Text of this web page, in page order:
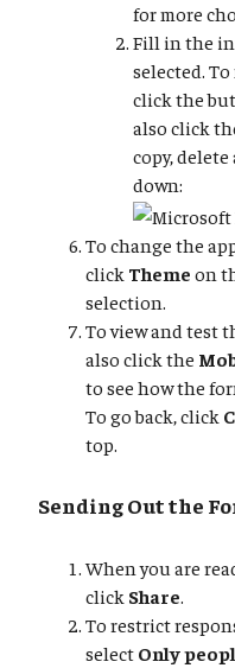
for more
Fill in the
selected.
click the
also click
copy,
down:
To change the
click Theme on
selection.
To view and test
also click the
to see how the
To go back, click
top.
Sending Out the
When you are
click Share.
To restrict
select Only